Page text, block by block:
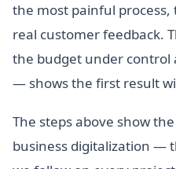
the most painful
real customer feedback.
the budget under
— shows the first result
The steps above show
business digitalization —